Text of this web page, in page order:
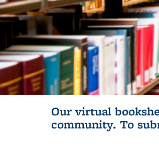
Our virtual
community. To